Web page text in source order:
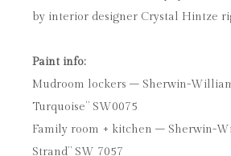
by interior designer Crystal Hintze
Paint info:
Mudroom lockers – Sherwin-
Turquoise” SW0075
Family room + kitchen – Sherwin-
Strand” SW 7057